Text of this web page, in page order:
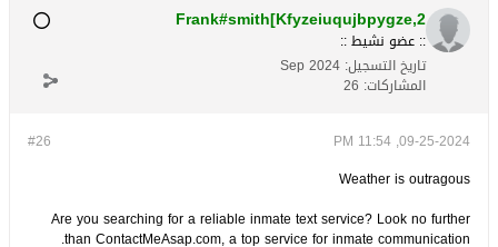
Frank#smith[Kfyzeiuqujbpygze,2
:: عضو نشيط ::
تاريخ التسجيل: Sep 2024
المشاركات: 26
#26
09-25-2024, 11:54 PM
Weather is outragous
Are you searching for a reliable inmate text service? Look no further
than ContactMeAsap.com, a top service for inmate communication.